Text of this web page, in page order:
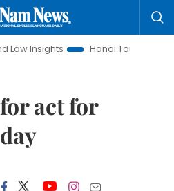
Hanoi Tourism
act for